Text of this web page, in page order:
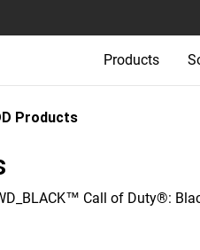
Products
Products
Call of Duty®: